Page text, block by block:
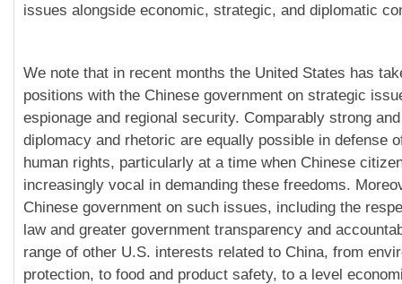
issues alongside economic, strategic, and diplomatic
We note that in recent months the United States has
positions with the Chinese government on strategic
espionage and regional security. Comparably strong
diplomacy and rhetoric are equally possible in defense
human rights, particularly at a time when Chinese
increasingly vocal in demanding these freedoms.
Chinese government on such issues, including the
law and greater government transparency and
range of other U.S. interests related to China, from
protection, to food and product safety, to a level